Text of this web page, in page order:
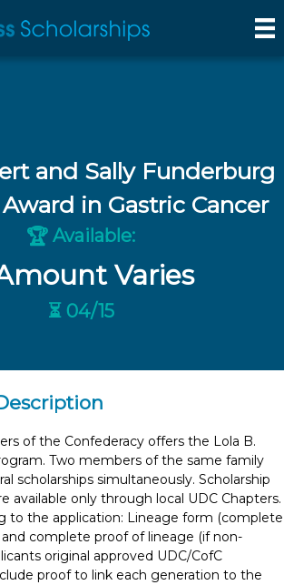
and Sally Funderburg
in Gastric Cancer
🏆 Available:
Varies
⏳ 04/15
of the Confederacy offers the Lola B.
Two members of the same family
scholarships simultaneously. Scholarship
available only through local UDC Chapters.
to the application: Lineage form (complete
complete proof of lineage (if non-
original approved UDC/CofC
proof to link each generation to the